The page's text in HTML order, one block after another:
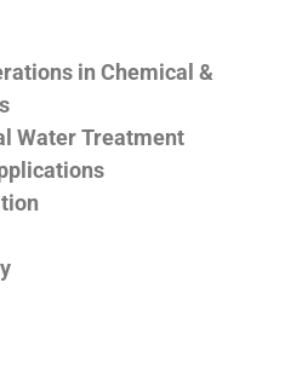
in Chemical &
Water Treatment